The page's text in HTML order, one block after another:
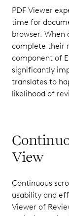
PDF Viewer
time for
browser. When
complete their
component of
significantly
translates to
likelihood of
View
Continuous
usability and
Viewer of